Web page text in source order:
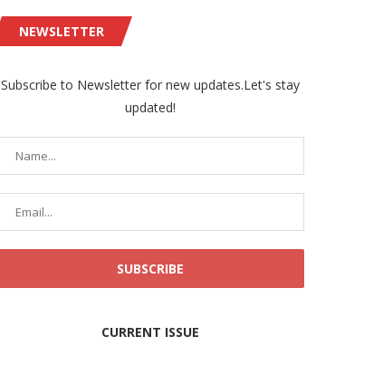
NEWSLETTER
Subscribe to Newsletter for new updates.Let's stay
updated!
CURRENT ISSUE